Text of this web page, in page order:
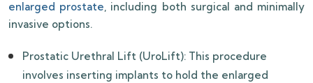
enlarged prostate, including both surgical and minimally
invasive options.
Prostatic Urethral Lift (UroLift): This procedure
involves inserting implants to hold the enlarged